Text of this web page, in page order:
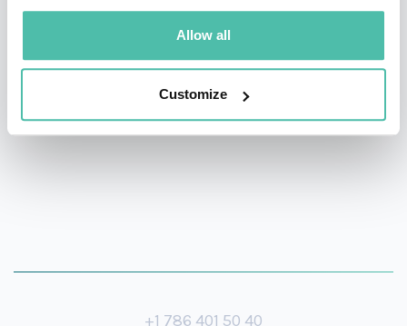
Allow all
Customize
became Senior Advisor, Sony Group Corporation.
Established a general incorporated foundation Project
+1 786 401 50 40